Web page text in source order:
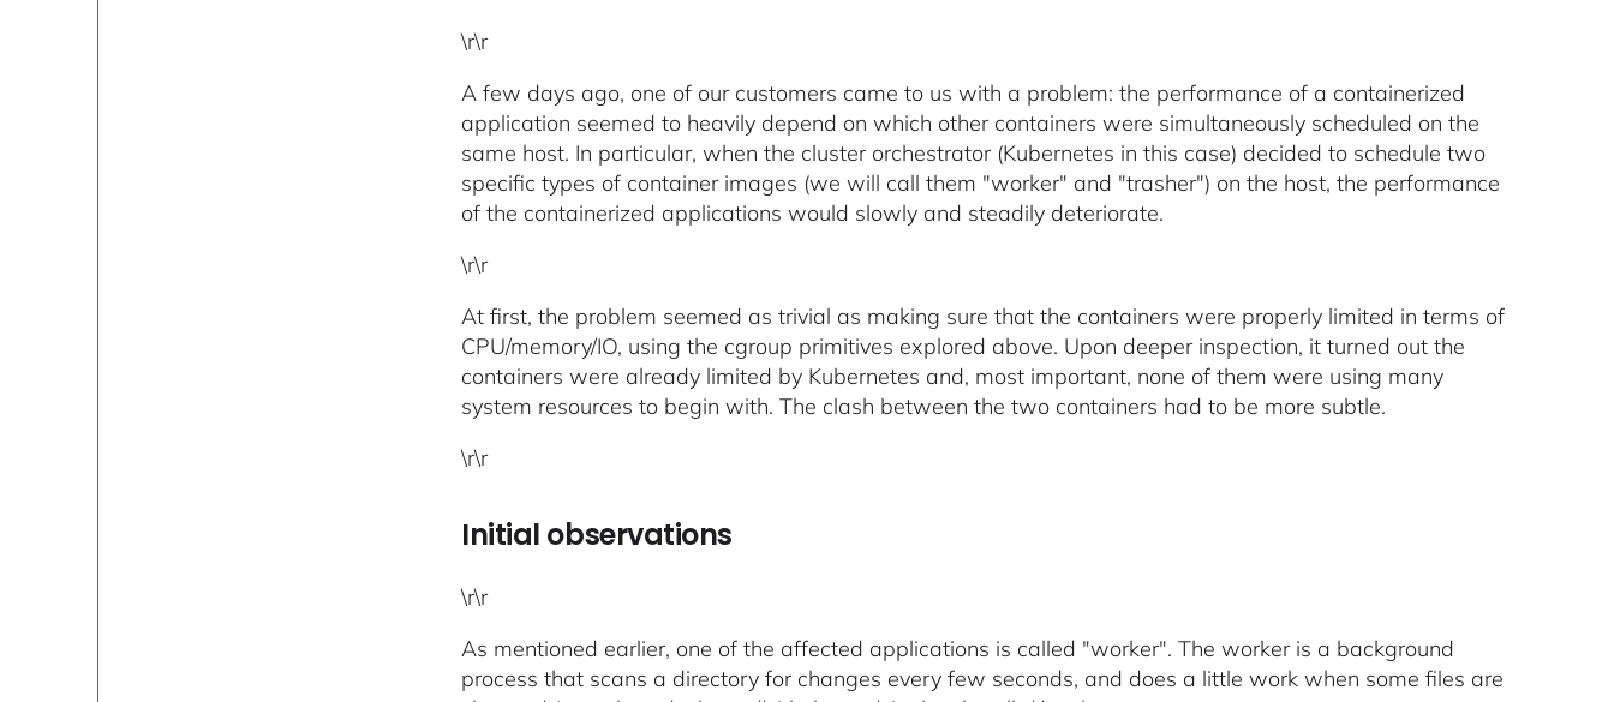
\r\r
A few days ago, one of our customers came to us with a problem: the performance of a containerized
application seemed to heavily depend on which other containers were simultaneously scheduled on the
same host. In particular, when the cluster orchestrator (Kubernetes in this case) decided to schedule two
specific types of container images (we will call them "worker" and "trasher") on the host, the performance
of the containerized applications would slowly and steadily deteriorate.
\r\r
At first, the problem seemed as trivial as making sure that the containers were properly limited in terms of
CPU/memory/IO, using the cgroup primitives explored above. Upon deeper inspection, it turned out the
containers were already limited by Kubernetes and, most important, none of them were using many
system resources to begin with. The clash between the two containers had to be more subtle.
\r\r
Initial observations
\r\r
As mentioned earlier, one of the affected applications is called "worker". The worker is a background
process that scans a directory for changes every few seconds, and does a little work when some files are